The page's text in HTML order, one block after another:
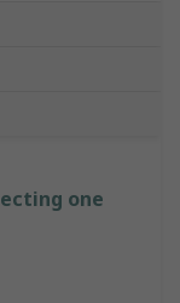
one